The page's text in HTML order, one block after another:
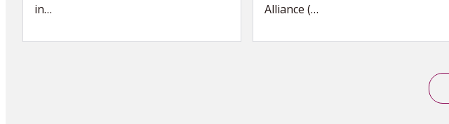
in…
Alliance (…